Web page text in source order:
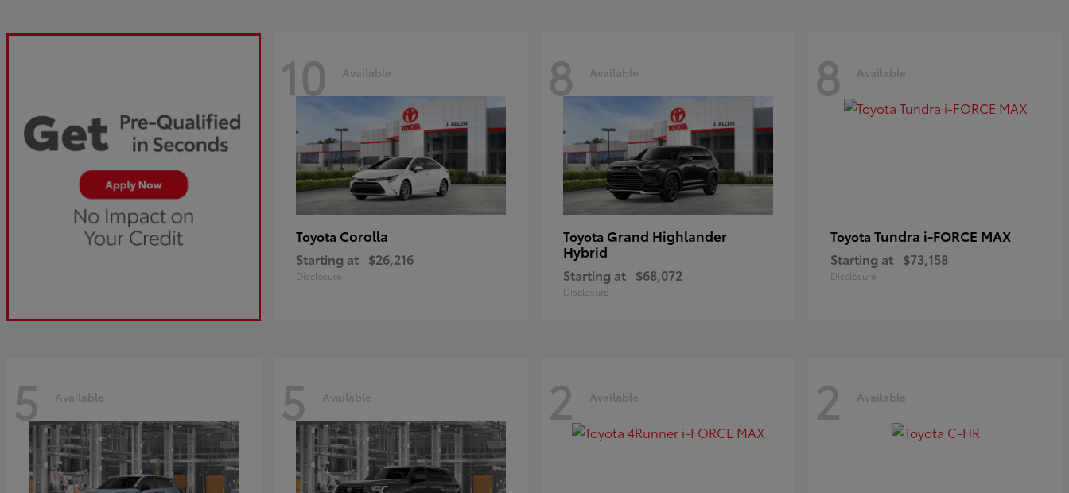
10 Available
Toyota Corolla
Starting at $26,216
Disclosure
8 Available
Toyota Grand Highlander
Hybrid
Starting at $68,072
Disclosure
8 Available
Toyota Tundra i-FORCE MAX
Starting at $73,158
Disclosure
5 Available 5 Available 2 Available 2 Available